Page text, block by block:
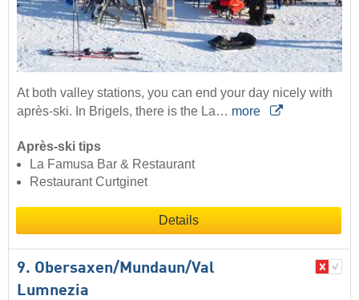
At both valley stations, you can end your day nicely with
après-ski. In Brigels, there is the La… more
Après-ski tips
La Famusa Bar & Restaurant
Restaurant Curtginet
Details
9. Obersaxen/​Mundaun/​Val
Lumnezia